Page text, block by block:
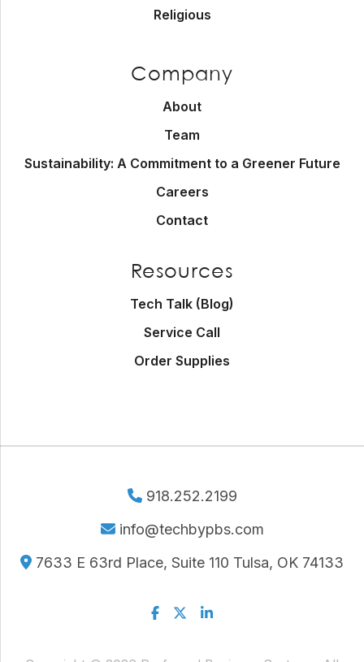
Religious
Company
About
Team
Sustainability: A Commitment to a Greener Future
Careers
Contact
Resources
Tech Talk (Blog)
Service Call
Order Supplies
918.252.2199
info@techbypbs.com
7633 E 63rd Place, Suite 110 Tulsa, OK 74133
Facebook
TwitterLinkedin